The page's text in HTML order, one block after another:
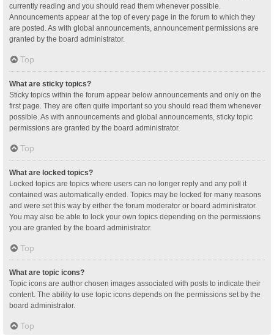
currently reading and you should read them whenever possible.
Announcements appear at the top of every page in the forum to which they
are posted. As with global announcements, announcement permissions are
granted by the board administrator.
Top
What are sticky topics?
Sticky topics within the forum appear below announcements and only on the
first page. They are often quite important so you should read them whenever
possible. As with announcements and global announcements, sticky topic
permissions are granted by the board administrator.
Top
What are locked topics?
Locked topics are topics where users can no longer reply and any poll it
contained was automatically ended. Topics may be locked for many reasons
and were set this way by either the forum moderator or board administrator.
You may also be able to lock your own topics depending on the permissions
you are granted by the board administrator.
Top
What are topic icons?
Topic icons are author chosen images associated with posts to indicate their
content. The ability to use topic icons depends on the permissions set by the
board administrator.
Top